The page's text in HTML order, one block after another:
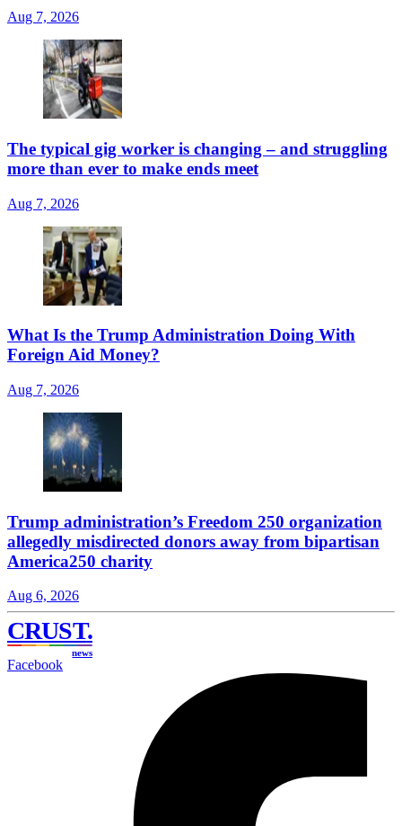
Aug 7, 2026
The typical gig worker is changing – and struggling
more than ever to make ends meet
Aug 7, 2026
What Is the Trump Administration Doing With
Foreign Aid Money?
Aug 7, 2026
Trump administration’s Freedom 250 organization
allegedly misdirected donors away from bipartisan
America250 charity
Aug 6, 2026
CRUST.
news
Facebook